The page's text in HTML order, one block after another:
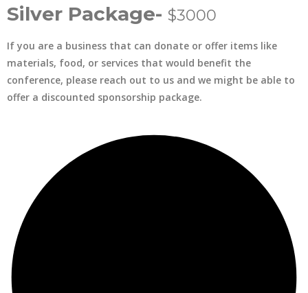
Silver Package- $3000
If you are a business that can donate or offer items like
materials, food, or services that would benefit the
conference, please reach out to us and we might be able to
offer a discounted sponsorship package.